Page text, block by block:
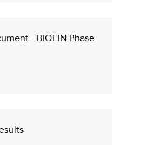
- BIOFIN Phase